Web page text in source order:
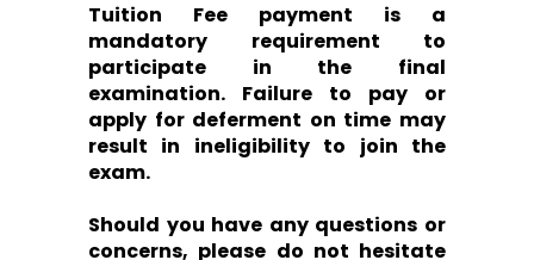
Tuition Fee payment is a
mandatory requirement to
participate in the final
examination. Failure to pay or
apply for deferment on time may
result in ineligibility to join the
exam.
Should you have any questions or
concerns, please do not hesitate